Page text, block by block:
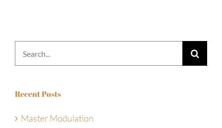
for:
Recent Posts
Master Modulation